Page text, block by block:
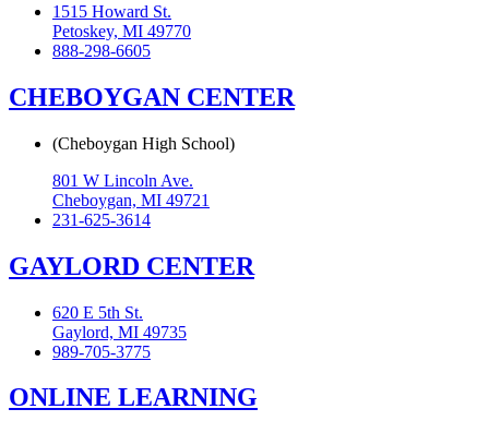
1515 Howard St.
Petoskey, MI 49770
888-298-6605
CHEBOYGAN CENTER
(Cheboygan High School)
801 W Lincoln Ave.
Cheboygan, MI 49721
231-625-3614
GAYLORD CENTER
620 E 5th St.
Gaylord, MI 49735
989-705-3775
ONLINE LEARNING